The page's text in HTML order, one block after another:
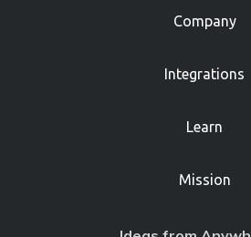
Company
Integrations
Learn
Mission